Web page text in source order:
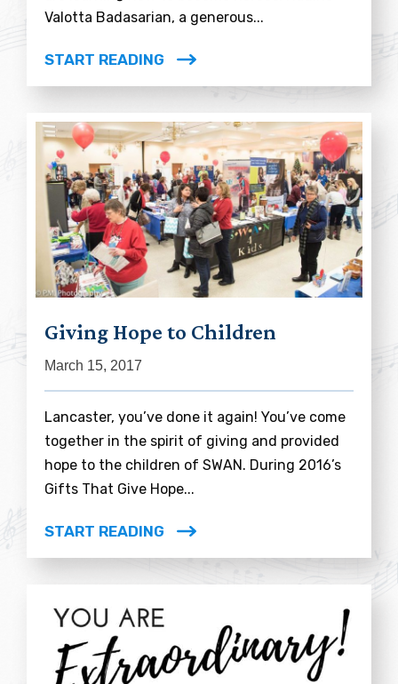
Valotta Badasarian, a generous...
START READING
Giving Hope to Children
March 15, 2017
Lancaster, you’ve done it again! You’ve come
together in the spirit of giving and provided
hope to the children of SWAN. During 2016’s
Gifts That Give Hope...
START READING